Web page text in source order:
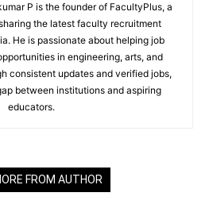
P is the founder of FacultyPlus, a
the latest faculty recruitment
He is passionate about helping job
in engineering, arts, and
consistent updates and verified jobs,
between institutions and aspiring
educators.
FROM AUTHOR